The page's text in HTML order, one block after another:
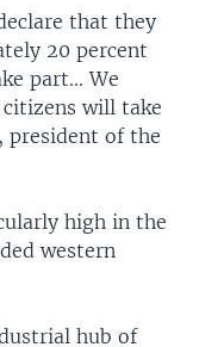
that they
20 percent
part... We
will take
president of the
high in the
western
hub of